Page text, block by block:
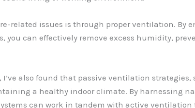
related issues is through proper ventilation.
you can effectively remove excess humidity,
also found that passive ventilation strategies,
a healthy indoor climate. By harnessing
can work in tandem with active